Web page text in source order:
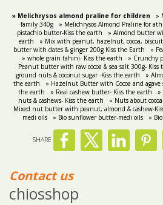
» Melichrysos almond praline for children
»
family 340g
» Melichrysos Almond Praline for
pistachio butter-Kiss the earth
» Almond butter
earth
» Mix with peanut, hazelnut, cocoa,
butter with dates & ginger 200g Kiss the Earth
»
» whole grain tahini- Kiss the earth
» Crunchy
Peanut butter with raw cocoa & sea salt 300g- Kiss
ground nuts & coconut sugar -Kiss the earth
»
the earth
» Hazelnut Butter with Cocoa and agave
the earth
» Real cashew butter- Kiss the earth
»
nuts & cashews- Kiss the earth
» Nuts about
Mixed nut butter with peanut, almond & cashew-
medi oils
» Bio sunflower butter-medi oils »
SHARE
Contact us
chiosshop